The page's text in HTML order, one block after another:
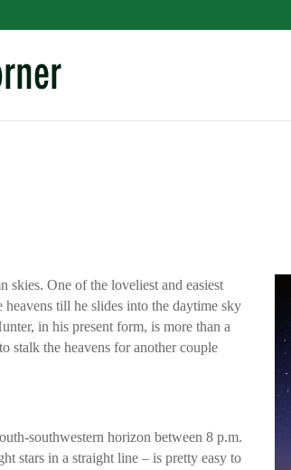
skies. One of the loveliest and easiest
till he slides into the daytime sky
in his present form, is more than a
stalk the heavens for another couple
southwestern horizon between 8 p.m.
stars in a straight line – is pretty easy to